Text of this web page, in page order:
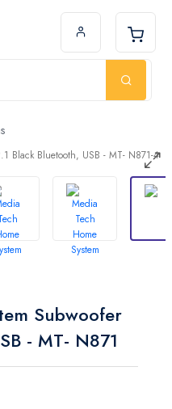
Subwoofer
- MT- N871